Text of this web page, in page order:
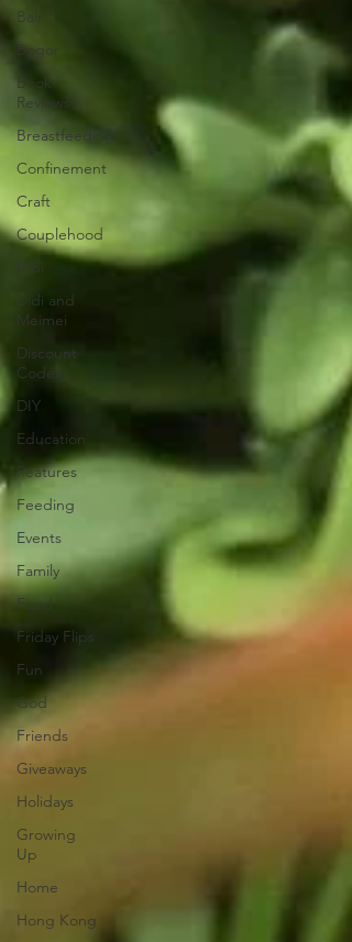
Bali
Bogor
Book
Reviews
Breastfeeding
Confinement
Craft
Couplehood
Didi
Didi and
Meimei
Discount
Codes
DIY
Education
Features
Feeding
Events
Family
Food
Friday Flips
Fun
God
Friends
Giveaways
Holidays
Growing
Up
Home
Hong Kong